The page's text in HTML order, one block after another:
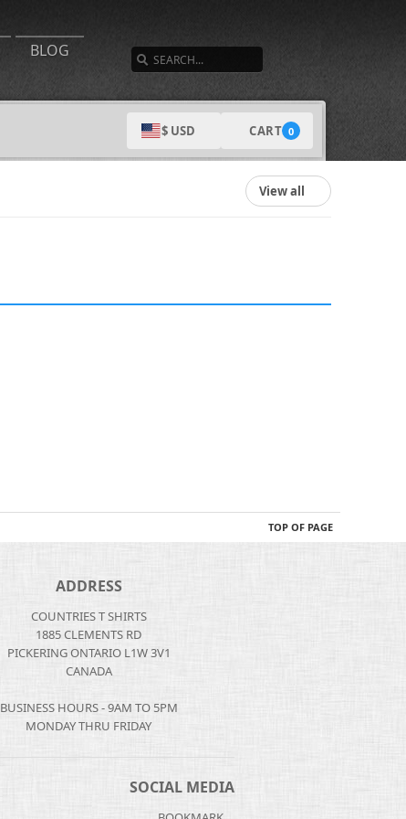
BLOG
$ USD CART 0
View all
TOP OF PAGE
ADDRESS
COUNTRIES T SHIRTS
1885 CLEMENTS RD
PICKERING ONTARIO L1W 3V1
CANADA
BUSINESS HOURS - 9AM TO 5PM
MONDAY THRU FRIDAY
SOCIAL MEDIA